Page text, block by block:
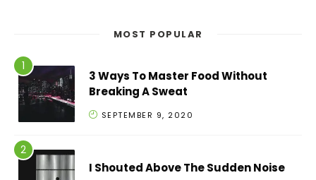
MOST POPULAR
3 Ways To Master Food Without
Breaking A Sweat
SEPTEMBER 9, 2020
I Shouted Above The Sudden Noise